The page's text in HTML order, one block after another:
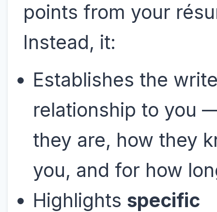
points from your
Instead, it:
Establishes the
relationship to you
they are, how they
you, and for how
Highlights specific